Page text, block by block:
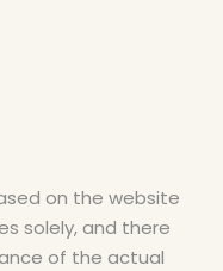
on the website
solely, and there
of the actual